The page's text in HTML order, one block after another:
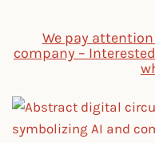
We pay
company –